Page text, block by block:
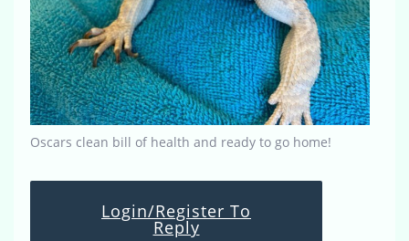
Oscars clean bill of health and ready to go home!
Login/Register To
Reply